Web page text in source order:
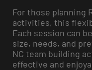
For those planning
activities, this
Each session can
size, needs, and
NC team building
effective and